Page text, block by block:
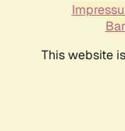
This website